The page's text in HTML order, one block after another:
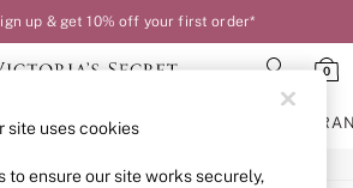
up & get 10% off your first order*
0
NIGHTWEAR
site uses cookies
to ensure our site works securely,